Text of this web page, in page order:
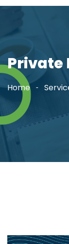
Private
Home